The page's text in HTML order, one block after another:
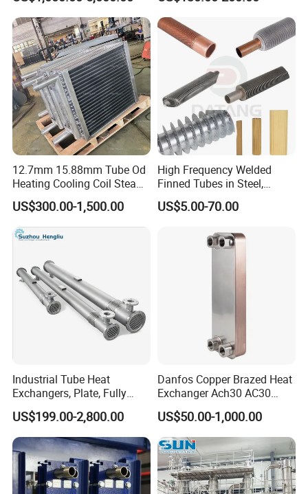
Welded/Spiral/Coil-
Wound/Stainless-
Steel/Boiler Exchanger
Food-Grade Tubular Heat
Exchanger
12.7mm 15.88mm Tube Od
Heating Cooling Coil Steam
Heat Exchanger for Hot Air
Stenter M/C
US$300.00-1,500.00
High Frequency Welded
Finned Tubes in Steel,
Aluminum, Copper, Brass
Laser Weld, Extruded Dr Fin
US$5.00-70.00
Industrial Tube Heat
Exchangers, Plate, Fully
Welded, Brazed, Finned,
Tube-Fin, Shell and Tube,
Tube Heat Exchanger
Manufacturers
US$199.00-2,800.00
Danfos Copper Brazed Heat
Exchanger Ach30 AC30
AC73 for Heat Pump
US$50.00-1,000.00